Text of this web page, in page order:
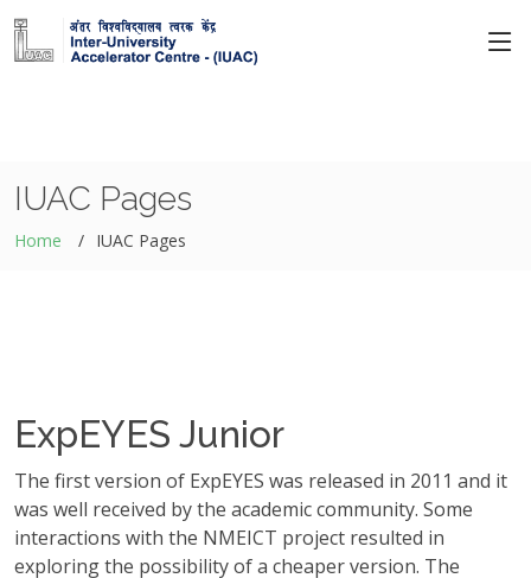
IUAC Pages
Home IUAC Pages
ExpEYES Junior
The first version of ExpEYES was released in 2011 and it
was well received by the academic community. Some
interactions with the NMEICT project resulted in
exploring the possibility of a cheaper version. The